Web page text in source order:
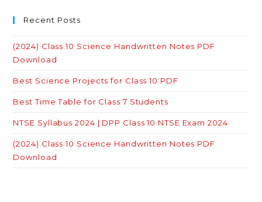
Recent Posts
(2024) Class 10 Science Handwritten Notes PDF
Download
Best Science Projects for Class 10 PDF
Best Time Table for Class 7 Students
NTSE Syllabus 2024 | DPP Class 10 NTSE Exam 2024
(2024) Class 10 Science Handwritten Notes PDF
Download